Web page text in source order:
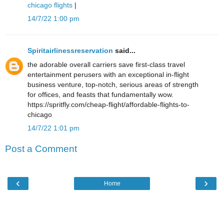
chicago flights |
14/7/22 1:00 pm
Spiritairlinessreservation said...
the adorable overall carriers save first-class travel
entertainment perusers with an exceptional in-flight
business venture, top-notch, serious areas of strength
for offices, and feasts that fundamentally wow.
https://spritfly.com/cheap-flight/affordable-flights-to-
chicago
14/7/22 1:01 pm
Post a Comment
‹ ›
Home